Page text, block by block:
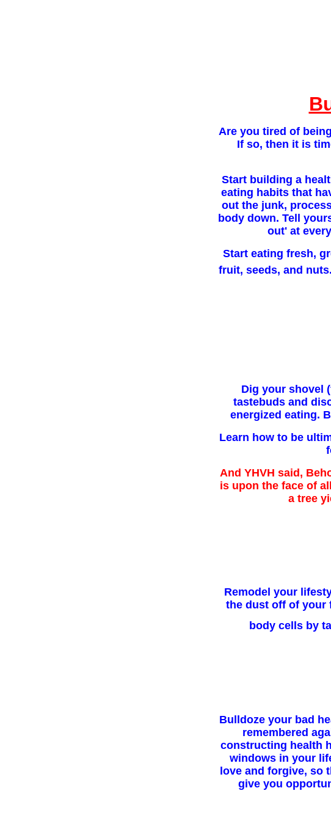
Are you tired of
If so, then it is
Start building a
eating habits that
out the junk,
body down. Tell
out' at
Start eating fresh,
fruit, seeds, and
Dig your shovel
tastebuds and
energized eating.
Learn how to be
And YHVH said,
is upon the face of
a tree
Remodel your
the dust off of your
body cells by
Bulldoze your bad
remembered
constructing health
windows in your
love and forgive, so
give you